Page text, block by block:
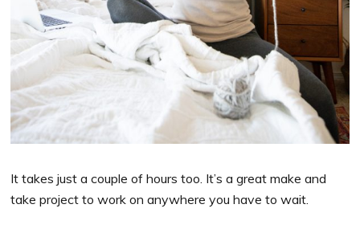
It takes just a couple of hours too. It’s a great make and
take project to work on anywhere you have to wait.